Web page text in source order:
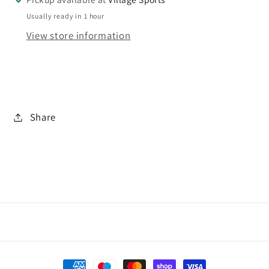
Usually ready in 1 hour
View store information
Share
Payment